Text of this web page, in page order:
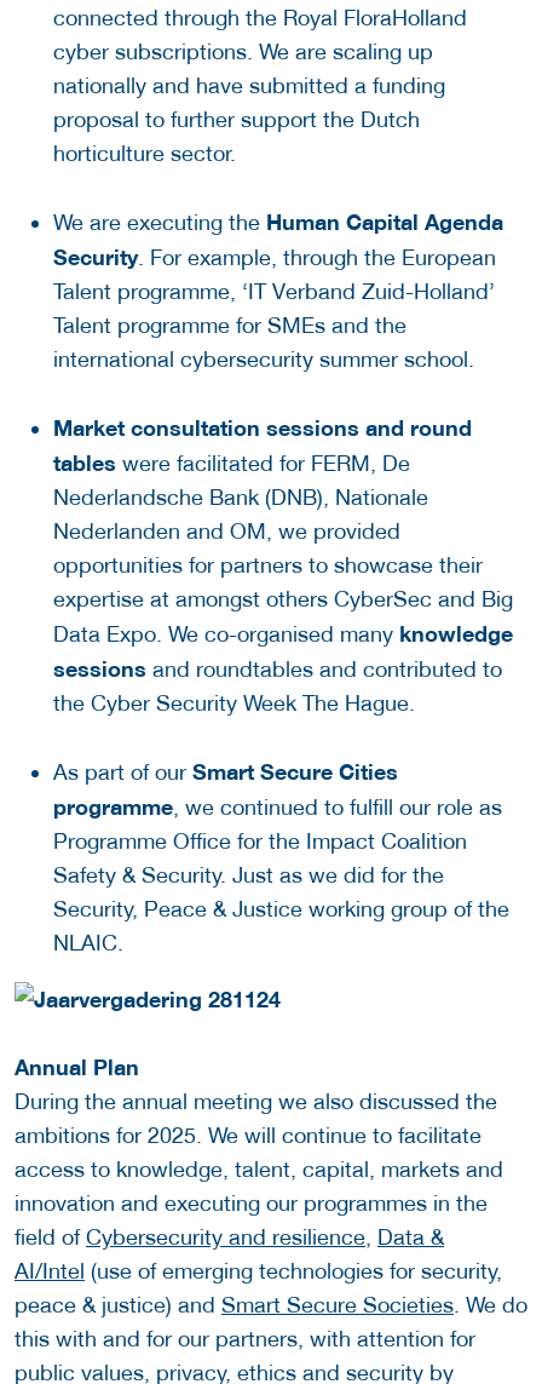
connected through the Royal FloraHolland
cyber subscriptions. We are scaling up
nationally and have submitted a funding
proposal to further support the Dutch
horticulture sector.
We are executing the Human Capital Agenda
Security. For example, through the European
Talent programme, ‘IT Verband Zuid-Holland’
Talent programme for SMEs and the
international cybersecurity summer school.
Market consultation sessions and round
tables were facilitated for FERM, De
Nederlandsche Bank (DNB), Nationale
Nederlanden and OM, we provided
opportunities for partners to showcase their
expertise at amongst others CyberSec and Big
Data Expo. We co-organised many knowledge
sessions and roundtables and contributed to
the Cyber Security Week The Hague.
As part of our Smart Secure Cities
programme , we continued to fulfill our role as
Programme Office for the Impact Coalition
Safety & Security. Just as we did for the
Security, Peace & Justice working group of the
NLAIC.
Annual Plan
During the annual meeting we also discussed the
ambitions for 2025. We will continue to facilitate
access to knowledge, talent, capital, markets and
innovation and executing our programmes in the
field ofCybersecurity and resilience Data &
AI/Intel (use of emerging technologies for security,
peace & justice) and Smart Secure Societies . We do
this with and for our partners, with attention for
public values, privacy, ethics and security by